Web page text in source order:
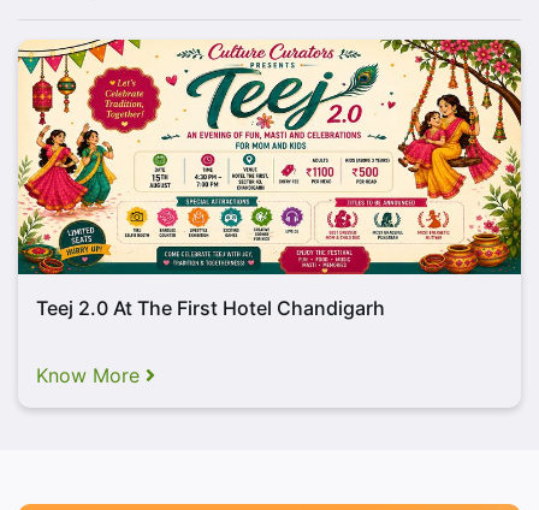
Teej 2.0 At The First Hotel Chandigarh
Know More